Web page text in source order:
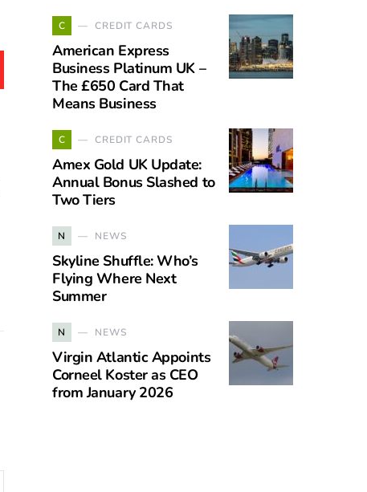
C CREDIT CARDS
American Express
Business Platinum UK –
The £650 Card That
Means Business
C CREDIT CARDS
Amex Gold UK Update:
Annual Bonus Slashed to
Two Tiers
N NEWS
Skyline Shuffle: Who’s
Flying Where Next
Summer
N NEWS
Virgin Atlantic Appoints
Corneel Koster as CEO
from January 2026